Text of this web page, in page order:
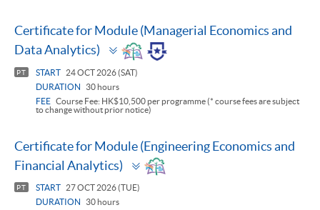
Certificate for Module (Managerial Economics and
Data Analytics)
Toggle
panel
PT START
24 OCT 2026 (SAT)
DURATION
30 hours
FEE Course Fee: HK$10,500 per programme (* course fees are subject
to change without prior notice)
Certificate for Module (Engineering Economics and
Financial Analytics)
Toggle
panel
PT START
27 OCT 2026 (TUE)
DURATION
30 hours